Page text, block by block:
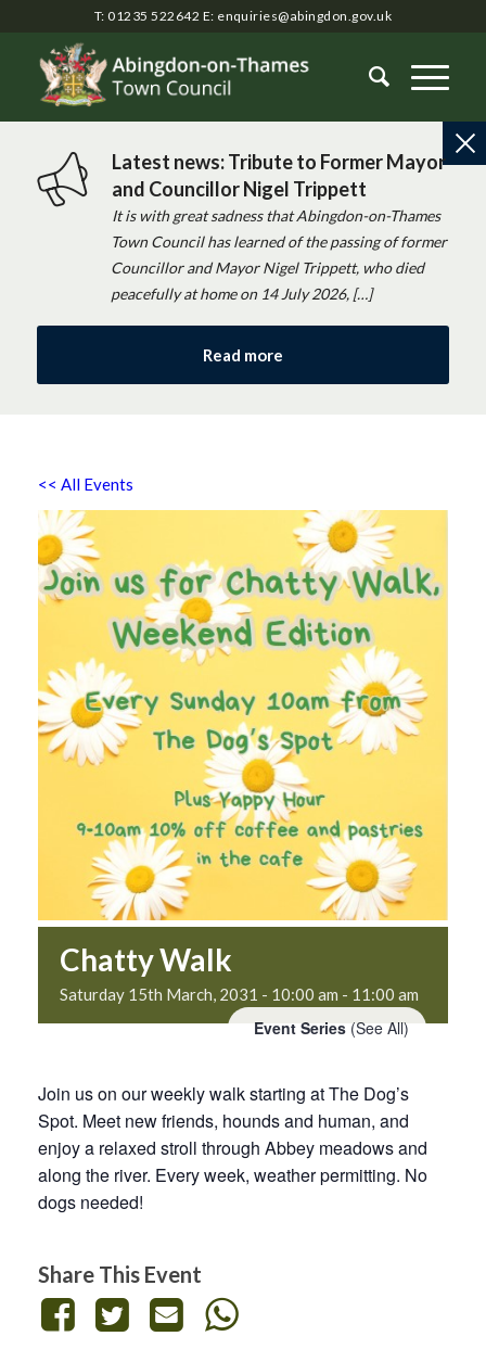
T: 01235 522642 E: enquiries@abingdon.gov.uk
Latest news: Tribute to Former Mayor
and Councillor Nigel Trippett
It is with great sadness that Abingdon-on-Thames
Town Council has learned of the passing of former
Councillor and Mayor Nigel Trippett, who died
peacefully at home on 14 July 2026, […]
Read more
<< All Events
Chatty Walk
Saturday 15th March, 2031 - 10:00 am - 11:00 am
Event Series (See All)
Join us on our weekly walk starting at The Dog’s
Spot. Meet new friends, hounds and human, and
enjoy a relaxed stroll through Abbey meadows and
along the river. Every week, weather permitting. No
dogs needed!
Share This Event